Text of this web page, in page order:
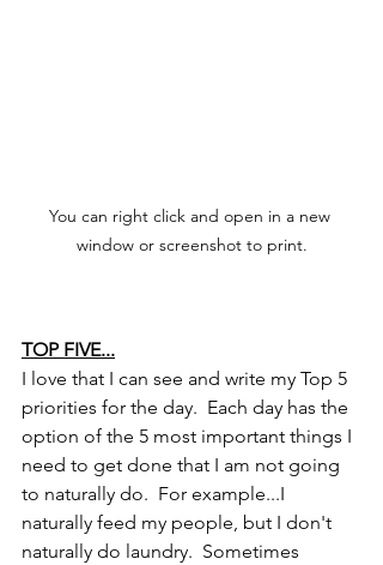
You can right click and open in a new
window or screenshot to print.
TOP FIVE...
I love that I can see and write my Top 5
priorities for the day.  Each day has the
option of the 5 most important things I
need to get done that I am not going
to naturally do.  For example...I
naturally feed my people, but I don't
naturally do laundry.  Sometimes